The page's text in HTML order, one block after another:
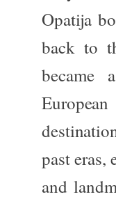
Opatija
back to
became
past
and